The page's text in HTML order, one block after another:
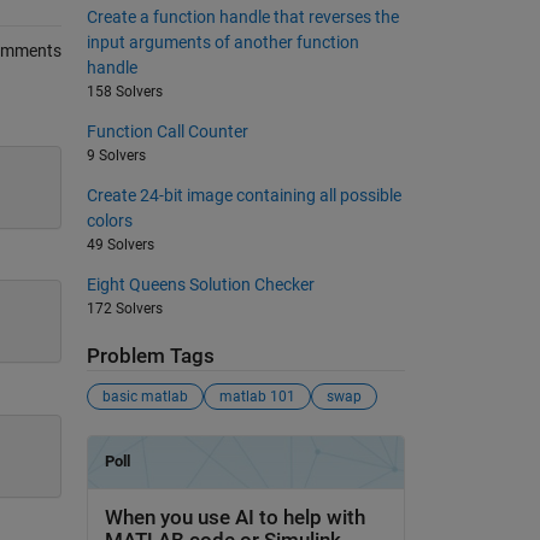
Create a function handle that reverses the
input arguments of another function
handle
158 Solvers
Function Call Counter
9 Solvers
Create 24-bit image containing all possible
colors
49 Solvers
Eight Queens Solution Checker
172 Solvers
Problem Tags
basic matlab matlab 101 swap